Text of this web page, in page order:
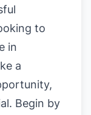
to
in
a
Begin by